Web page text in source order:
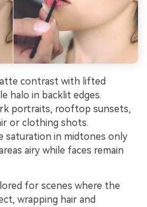
contrast with lifted
halo in backlit edges.
portraits, rooftop sunsets,
or clothing shots.
saturation in midtones only
airy while faces remain
for scenes where the
wrapping hair and